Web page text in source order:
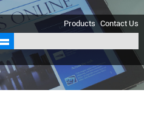
Products Contact Us